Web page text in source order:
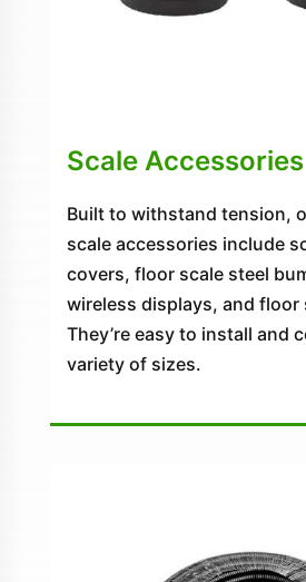
Scale Accessories
Built to withstand tension,
scale accessories include
covers, floor scale steel
wireless displays, and floor
They’re easy to install and
variety of sizes.